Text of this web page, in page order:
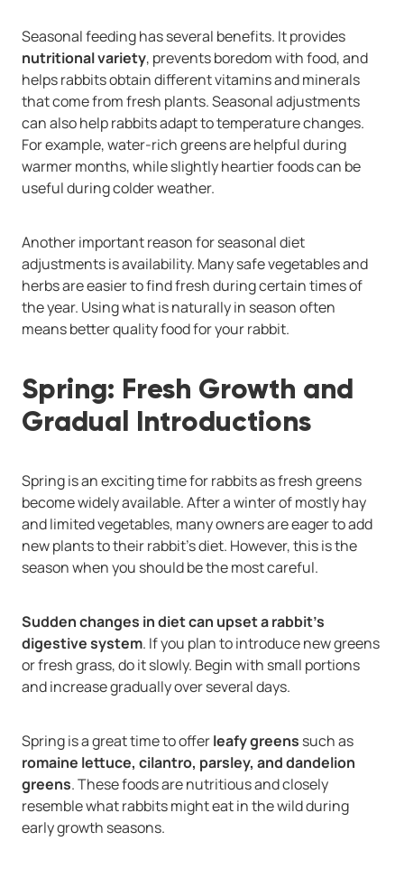
Seasonal feeding has several benefits. It provides
nutritional variety, prevents boredom with food, and
helps rabbits obtain different vitamins and minerals
that come from fresh plants. Seasonal adjustments
can also help rabbits adapt to temperature changes.
For example, water-rich greens are helpful during
warmer months, while slightly heartier foods can be
useful during colder weather.
Another important reason for seasonal diet
adjustments is availability. Many safe vegetables and
herbs are easier to find fresh during certain times of
the year. Using what is naturally in season often
means better quality food for your rabbit.
Spring: Fresh Growth and
Gradual Introductions
Spring is an exciting time for rabbits as fresh greens
become widely available. After a winter of mostly hay
and limited vegetables, many owners are eager to add
new plants to their rabbit’s diet. However, this is the
season when you should be the most careful.
Sudden changes in diet can upset a rabbit’s
digestive system. If you plan to introduce new greens
or fresh grass, do it slowly. Begin with small portions
and increase gradually over several days.
Spring is a great time to offerleafy greens such as
romaine lettuce, cilantro, parsley, and dandelion
greens. These foods are nutritious and closely
resemble what rabbits might eat in the wild during
early growth seasons.